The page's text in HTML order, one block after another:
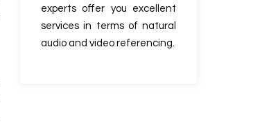
experts offer you excellent
services in terms of natural
audio and video referencing.